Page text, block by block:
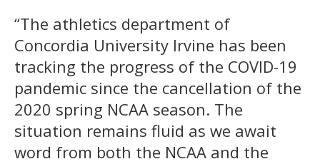
“The athletics department of
Concordia University Irvine has been
tracking the progress of the COVID-19
pandemic since the cancellation of the
2020 spring NCAA season. The
situation remains fluid as we await
word from both the NCAA and the